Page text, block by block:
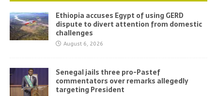
Ethiopia accuses Egypt of using GERD
dispute to divert attention from domestic
challenges
August 6, 2026
Senegal jails three pro-Pastef
commentators over remarks allegedly
targeting President